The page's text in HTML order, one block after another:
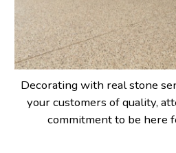
Decorating with real stone
your customers of quality,
commitment to be here